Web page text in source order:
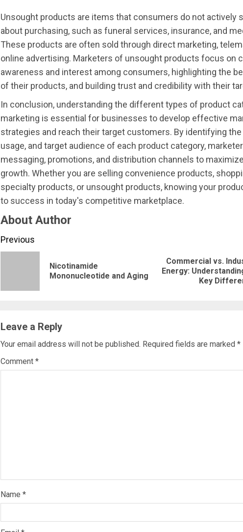
Unsought products are items that consumers do not actively
about purchasing, such as funeral services, insurance, and
These products are often sold through direct marketing,
online advertising. Marketers of unsought products focus on
awareness and interest among consumers, highlighting the
of their products, and building trust and credibility with their
In conclusion, understanding the different types of product
marketing is essential for businesses to develop effective
strategies and reach their target customers. By identifying
usage, and target audience of each product category,
messaging, promotions, and distribution channels to
growth. Whether you are selling convenience products,
specialty products, or unsought products, knowing your
to success in today's competitive marketplace.
About Author
Continue
Reading
Previous
Previous
Nicotinamide
Mononucleotide and Aging
Next
Commercial vs.
Energy:
Key
Leave a Reply
Your email address will not be published. Required fields are marked *
Comment *
Name *